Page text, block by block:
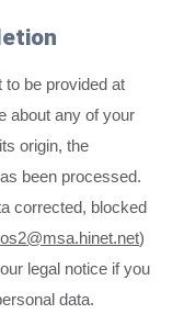
to be provided at
about any of your
origin, the
been processed.
corrected, blocked
)
legal notice if you
data.